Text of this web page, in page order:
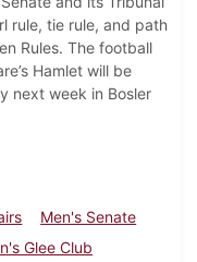
rule, tie rule, and path
Rules. The football
Hamlet will be
next week in Bosler
Men's Senate
Glee Club